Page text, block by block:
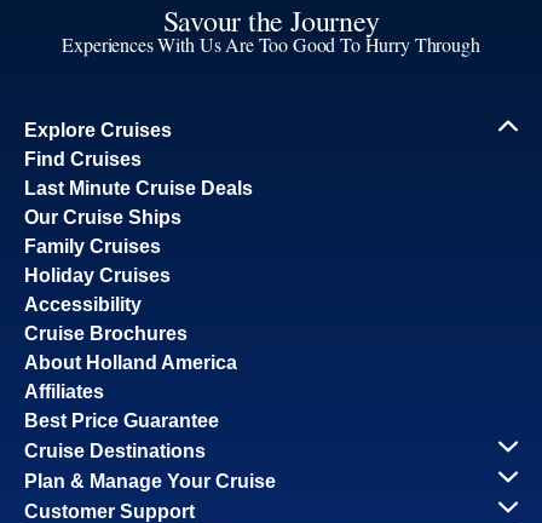
Savour the Journey
Experiences With Us Are Too Good To Hurry Through
Explore Cruises
Find Cruises
Last Minute Cruise Deals
Our Cruise Ships
Family Cruises
Holiday Cruises
Accessibility
Cruise Brochures
About Holland America
Affiliates
Best Price Guarantee
Cruise Destinations
Plan & Manage Your Cruise
Customer Support